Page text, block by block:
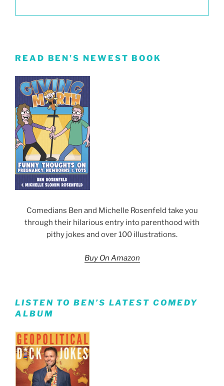
READ BEN’S NEWEST BOOK
Comedians Ben and Michelle Rosenfeld take you
through their hilarious entry into parenthood with
pithy jokes and over 100 illustrations.
Buy On Amazon
LISTEN TO BEN’S LATEST COMEDY
ALBUM